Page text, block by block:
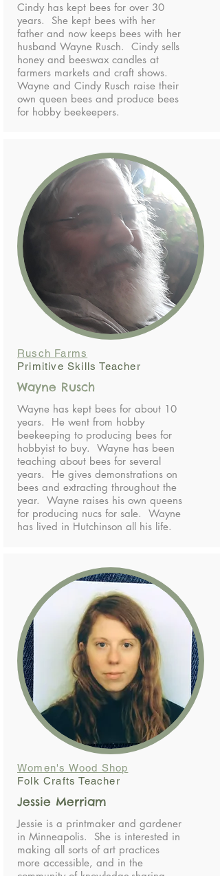
Cindy has kept bees for over 30
years. She kept bees with her
father and now keeps bees with her
husband Wayne Rusch. Cindy sells
honey and beeswax candles at
farmers markets and craft shows.
Wayne and Cindy Rusch raise their
own queen bees and produce bees
for hobby beekeepers.
Rusch Farms
Primitive Skills Teacher
Wayne Rusch
Wayne has kept bees for about 10
years. He went from hobby
beekeeping to producing bees for
hobbyist to buy. Wayne has been
teaching about bees for several
years. He gives demonstrations on
bees and extracting throughout the
year. Wayne raises his own queens
for producing nucs for sale. Wayne
has lived in Hutchinson all his life.
Women's Wood Shop
Folk Crafts Teacher
Jessie Merriam
Jessie is a printmaker and gardener
in Minneapolis. She is interested in
making all sorts of art practices
more accessible, and in the